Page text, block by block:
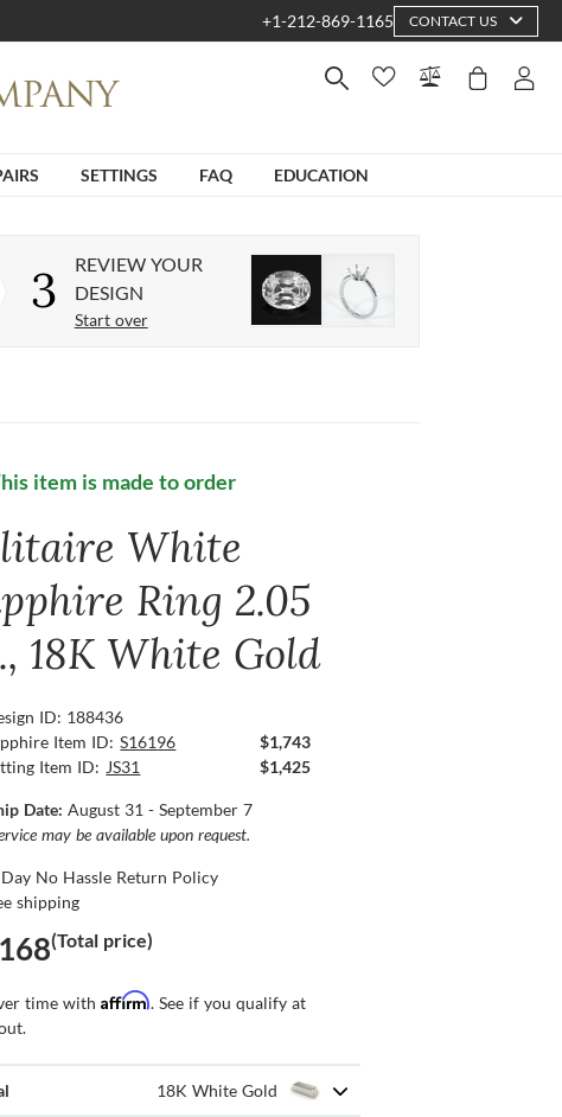
+1-212-869-1165 CONTACT US
SETTINGS FAQ EDUCATION
3
REVIEW YOUR
DESIGN
Start over
item is made to order
White
Ring 2.05
18K White Gold
ID: 188436
Item ID: S16196
$1,743
Item ID: JS31 $1,425
Date:August 31 - September 7
may be available upon request.
No Hassle Return Policy
shipping
(Total price)
time withAffirm. See if you qualify at
18K White Gold